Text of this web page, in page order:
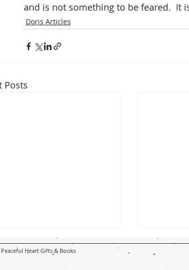
and is not something to be feared.  It
Doris Articles
Posts
Heart Gifts & Books